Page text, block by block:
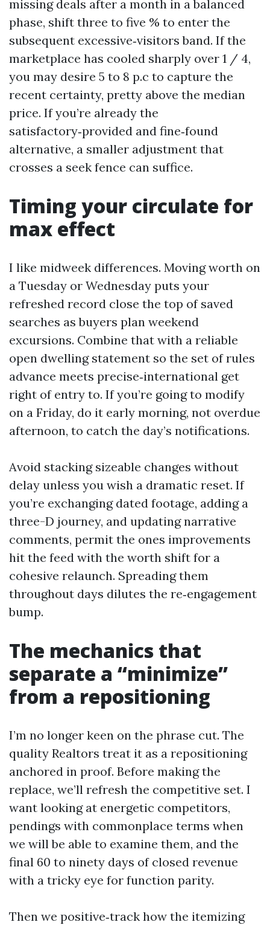
missing deals after a month in a balanced
phase, shift three to five % to enter the
subsequent excessive‑visitors band. If the
marketplace has cooled sharply over 1 / 4,
you may desire 5 to 8 p.c to capture the
recent certainty, pretty above the median
price. If you’re already the
satisfactory‑provided and fine‑found
alternative, a smaller adjustment that
crosses a seek fence can suffice.
Timing your circulate for
max effect
I like midweek differences. Moving worth on
a Tuesday or Wednesday puts your
refreshed record close the top of saved
searches as buyers plan weekend
excursions. Combine that with a reliable
open dwelling statement so the set of rules
advance meets precise‑international get
right of entry to. If you’re going to modify
on a Friday, do it early morning, not overdue
afternoon, to catch the day’s notifications.
Avoid stacking sizeable changes without
delay unless you wish a dramatic reset. If
you’re exchanging dated footage, adding a
three-D journey, and updating narrative
comments, permit the ones improvements
hit the feed with the worth shift for a
cohesive relaunch. Spreading them
throughout days dilutes the re‑engagement
bump.
The mechanics that
separate a “minimize”
from a repositioning
I’m no longer keen on the phrase cut. The
quality Realtors treat it as a repositioning
anchored in proof. Before making the
replace, we’ll refresh the competitive set. I
want looking at energetic competitors,
pendings with commonplace terms when
we will be able to examine them, and the
final 60 to ninety days of closed revenue
with a tricky eye for function parity.
Then we positive‑track how the itemizing